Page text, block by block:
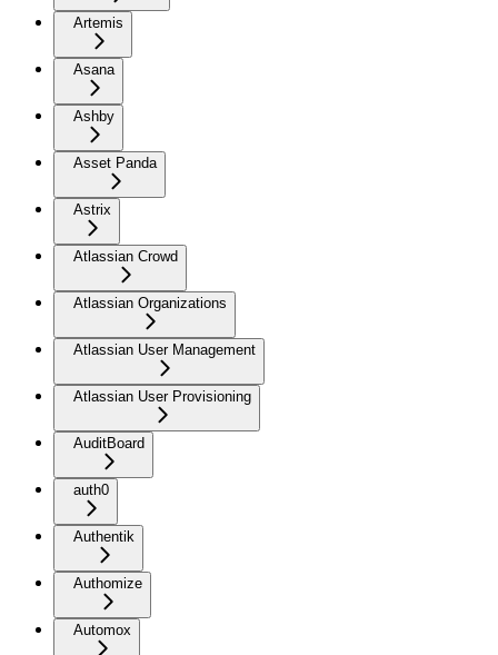
Artemis
Asana
Ashby
Asset Panda
Astrix
Atlassian Crowd
Atlassian Organizations
Atlassian User Management
Atlassian User Provisioning
AuditBoard
auth0
Authentik
Authomize
Automox